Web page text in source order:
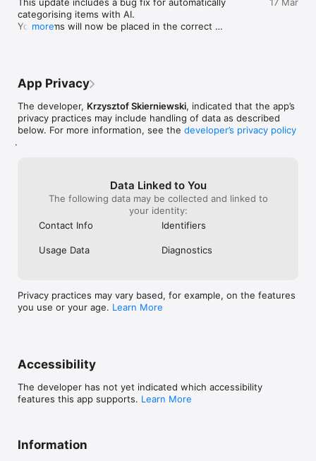
PERFECT FOR
- Budget conscious shoppers who love being organised
If you have any questions or feedback, reach out to us at:
krisdev1@outlook.com
categorising items with AI.
Your items will now be placed in the correct
more
App Privacy
The developer, Krzysztof Skierniewski, indicated that the app’s
privacy practices may include handling of data as described
below. For more information, see the developer’s privacy policy
.
Data Linked to You
The following data may be collected and linked to
your identity:
Contact Info
Identifiers
Usage Data Diagnostics
Privacy practices may vary based, for example, on the features
you use or your age. Learn More
Accessibility
The developer has not yet indicated which accessibility
features this app supports. Learn More
Information